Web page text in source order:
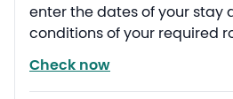
enter the dates of your stay
conditions of your required
Check now